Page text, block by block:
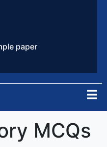
paper
MCQs